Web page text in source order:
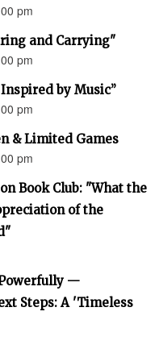
pm
and Carrying"
pm
by Music”
pm
& Limited Games
pm
Book Club: "What the
of the
—
Steps: A 'Timeless